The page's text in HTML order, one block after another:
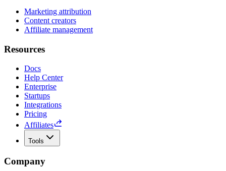
Marketing attribution
Content creators
Affiliate management
Resources
Docs
Help Center
Enterprise
Startups
Integrations
Pricing
Affiliates
Tools
Company